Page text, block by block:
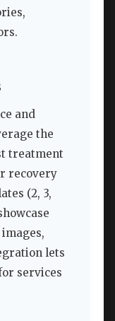
and
the
treatment
recovery
(2, 3,
lets
services